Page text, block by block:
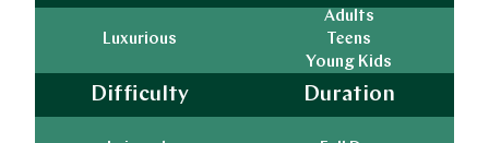
Luxurious
Adults
Teens
Young Kids
Difficulty Duration